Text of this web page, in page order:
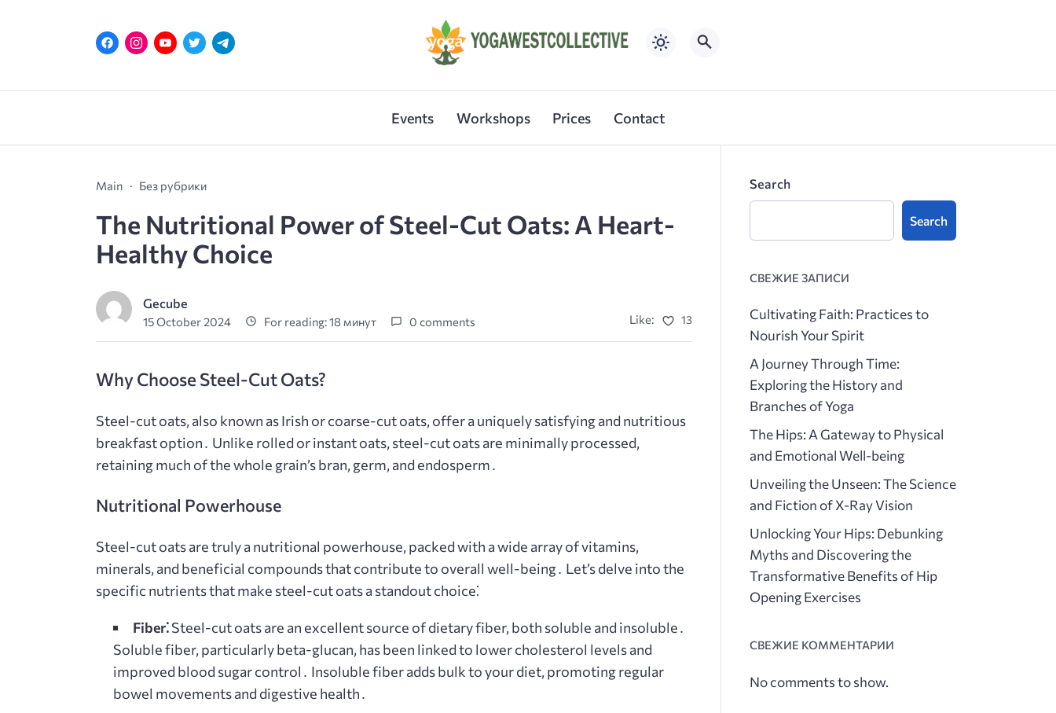
Events Workshops Prices Contact
Main Без рубрики
The Nutritional Power of Steel-Cut Oats: A Heart-
Healthy Choice
Gecube
15 October 2024 For reading: 18 минут 0 comments Like: 13
Why Choose Steel-Cut Oats?
Steel-cut oats, also known as Irish or coarse-cut oats, offer a uniquely satisfying and nutritious
breakfast option․ Unlike rolled or instant oats, steel-cut oats are minimally processed,
retaining much of the whole grain’s bran, germ, and endosperm․
Nutritional Powerhouse
Steel-cut oats are truly a nutritional powerhouse, packed with a wide array of vitamins,
minerals, and beneficial compounds that contribute to overall well-being․ Let’s delve into the
specific nutrients that make steel-cut oats a standout choice⁚
Fiber⁚Steel-cut oats are an excellent source of dietary fiber, both soluble and insoluble․
Soluble fiber, particularly beta-glucan, has been linked to lower cholesterol levels and
improved blood sugar control․ Insoluble fiber adds bulk to your diet, promoting regular
bowel movements and digestive health․
Search
Search
СВЕЖИЕ ЗАПИСИ
Cultivating Faith: Practices to
Nourish Your Spirit
A Journey Through Time:
Exploring the History and
Branches of Yoga
The Hips: A Gateway to Physical
and Emotional Well-being
Unveiling the Unseen: The Science
and Fiction of X-Ray Vision
Unlocking Your Hips: Debunking
Myths and Discovering the
Transformative Benefits of Hip
Opening Exercises
СВЕЖИЕ КОММЕНТАРИИ
No comments to show.